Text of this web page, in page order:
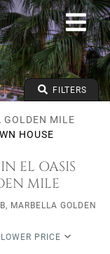
FILTERS
GOLDEN MILE
HOUSE
EL OASIS
MILE
MARBELLA GOLDEN
LOWER PRICE